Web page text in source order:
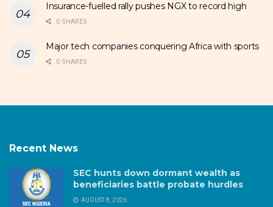
Insurance-fuelled rally pushes NGX to record high
0 SHARES
Major tech companies conquering Africa with sports
0 SHARES
Recent News
SEC hunts down dormant wealth as
beneficiaries battle probate hurdles
AUGUST 8, 2026